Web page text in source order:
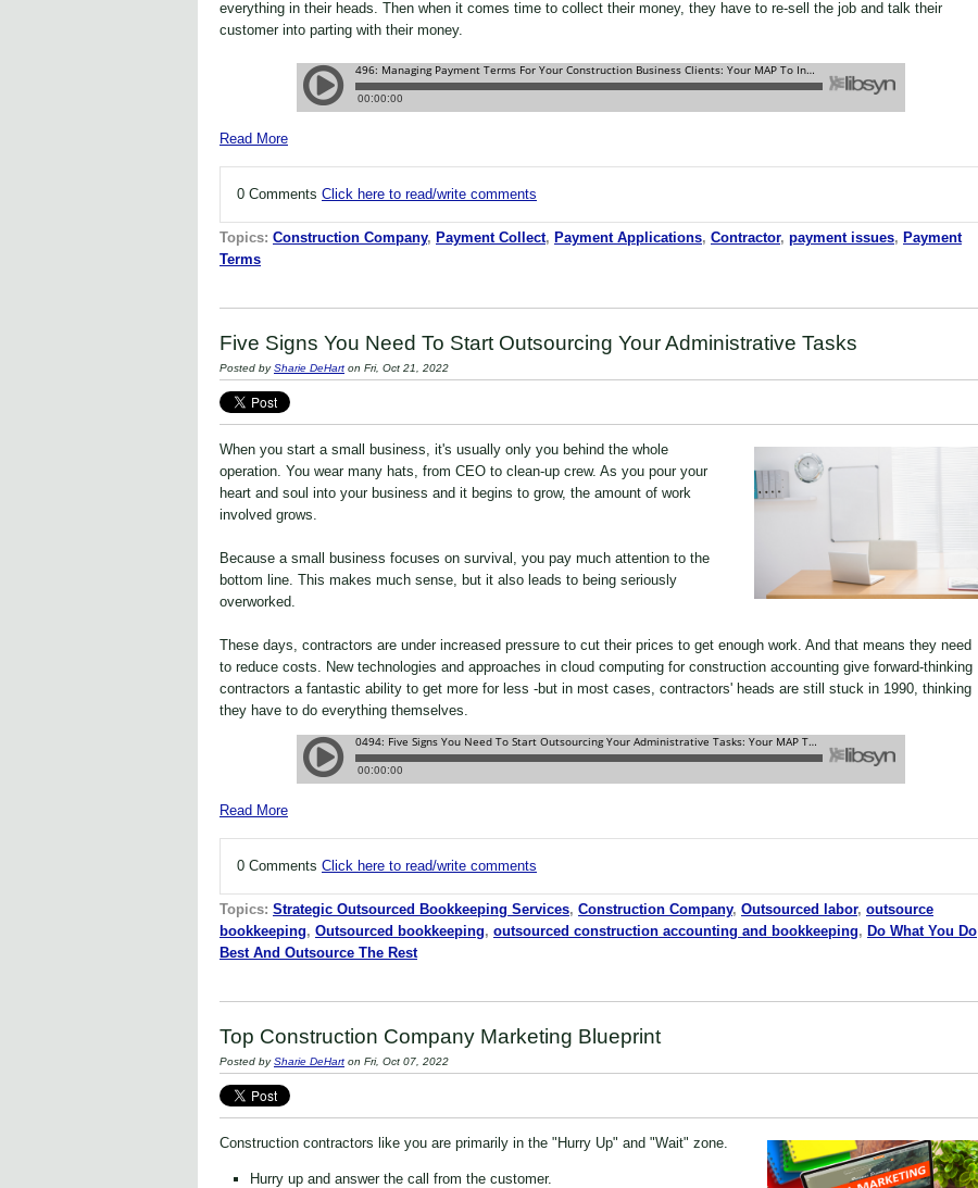
everything in their heads. Then when it comes time to collect their money, they have to re-sell the job and talk their
customer into parting with their money.
Read More
0 Comments Click here to read/write comments
Topics: Construction Company, Payment Collect, Payment Applications, Contractor, payment issues, Payment
Terms
Five Signs You Need To Start Outsourcing Your Administrative Tasks
Posted bySharie DeHart on Fri, Oct 21, 2022
When you start a small business, it's usually only you behind the whole
operation. You wear many hats, from CEO to clean-up crew. As you pour your
heart and soul into your business and it begins to grow, the amount of work
involved grows.
Because a small business focuses on survival, you pay much attention to the
bottom line. This makes much sense, but it also leads to being seriously
overworked.
These days, contractors are under increased pressure to cut their prices to get enough work. And that means they need
to reduce costs. New technologies and approaches in cloud computing for construction accounting give forward-thinking
contractors a fantastic ability to get more for less -but in most cases, contractors' heads are still stuck in 1990, thinking
they have to do everything themselves.
Read More
0 Comments Click here to read/write comments
Topics: Strategic Outsourced Bookkeeping Services, Construction Company, Outsourced labor, outsource
bookkeeping, Outsourced bookkeeping, outsourced construction accounting and bookkeeping, Do What You Do
Best And Outsource The Rest
Top Construction Company Marketing Blueprint
Posted bySharie DeHart on Fri, Oct 07, 2022
Construction contractors like you are primarily in the "Hurry Up" and "Wait" zone.
Hurry up and answer the call from the customer.